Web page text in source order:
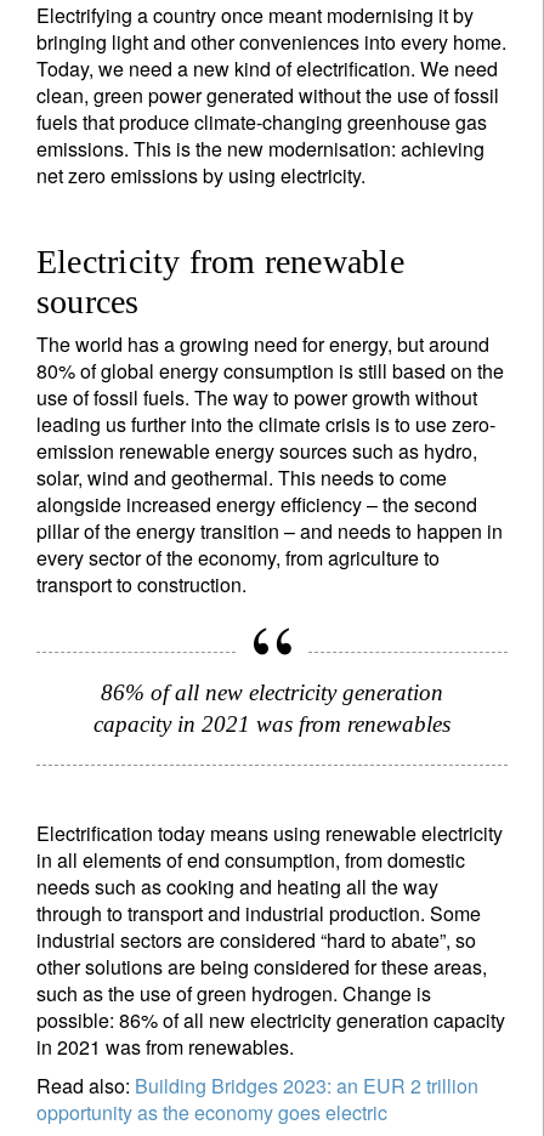
Electrifying a country once meant modernising it by
bringing light and other conveniences into every home.
Today, we need a new kind of electrification. We need
clean, green power generated without the use of fossil
fuels that produce climate-changing greenhouse gas
emissions. This is the new modernisation: achieving
net zero emissions by using electricity.
Electricity from renewable
sources
The world has a growing need for energy, but around
80% of global energy consumption is still based on the
use of fossil fuels. The way to power growth without
leading us further into the climate crisis is to use zero-
emission renewable energy sources such as hydro,
solar, wind and geothermal. This needs to come
alongside increased energy efficiency – the second
pillar of the energy transition – and needs to happen in
every sector of the economy, from agriculture to
transport to construction.
86% of all new electricity generation
capacity in 2021 was from renewables
Electrification today means using renewable electricity
in all elements of end consumption, from domestic
needs such as cooking and heating all the way
through to transport and industrial production. Some
industrial sectors are considered “hard to abate”, so
other solutions are being considered for these areas,
such as the use of green hydrogen. Change is
possible: 86% of all new electricity generation capacity
in 2021 was from renewables.
Read also: Building Bridges 2023: an EUR 2 trillion
opportunity as the economy goes electric